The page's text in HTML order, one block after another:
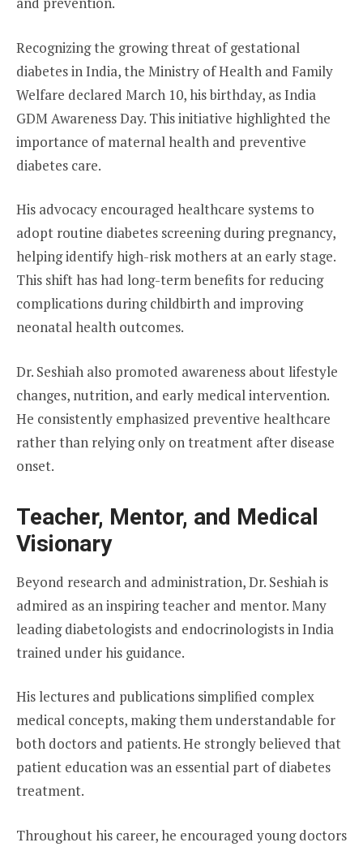
Recognizing the growing threat of gestational
diabetes in India, the Ministry of Health and Family
Welfare declared March 10, his birthday, as India
GDM Awareness Day. This initiative highlighted the
importance of maternal health and preventive
diabetes care.
His advocacy encouraged healthcare systems to
adopt routine diabetes screening during pregnancy,
helping identify high-risk mothers at an early stage.
This shift has had long-term benefits for reducing
complications during childbirth and improving
neonatal health outcomes.
Dr. Seshiah also promoted awareness about lifestyle
changes, nutrition, and early medical intervention.
He consistently emphasized preventive healthcare
rather than relying only on treatment after disease
onset.
Teacher, Mentor, and Medical
Visionary
Beyond research and administration, Dr. Seshiah is
admired as an inspiring teacher and mentor. Many
leading diabetologists and endocrinologists in India
trained under his guidance.
His lectures and publications simplified complex
medical concepts, making them understandable for
both doctors and patients. He strongly believed that
patient education was an essential part of diabetes
treatment.
Throughout his career, he encouraged young doctors